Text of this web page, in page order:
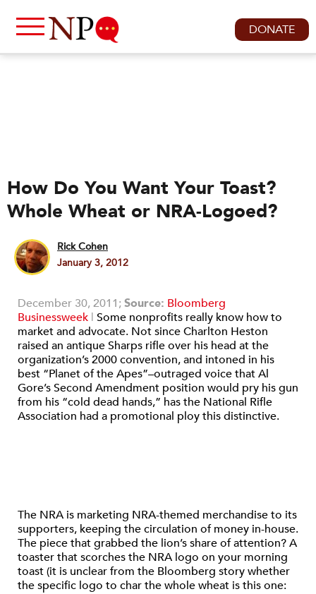
DONATE
How Do You Want Your Toast?
Whole Wheat or NRA-Logoed?
Rick Cohen
January 3, 2012
December 30, 2011;Source: Bloomberg
Businessweek | Some nonprofits really know how to
market and advocate. Not since Charlton Heston
raised an antique Sharps rifle over his head at the
organization’s 2000 convention, and intoned in his
best “Planet of the Apes”–outraged voice that Al
Gore’s Second Amendment position would pry his gun
from his “cold dead hands,” has the National Rifle
Association had a promotional ploy this distinctive.
The NRA is marketing NRA-themed merchandise to its
supporters, keeping the circulation of money in-house.
The piece that grabbed the lion’s share of attention? A
toaster that scorches the NRA logo on your morning
toast (it is unclear from the Bloomberg story whether
the specific logo to char the whole wheat is this one: